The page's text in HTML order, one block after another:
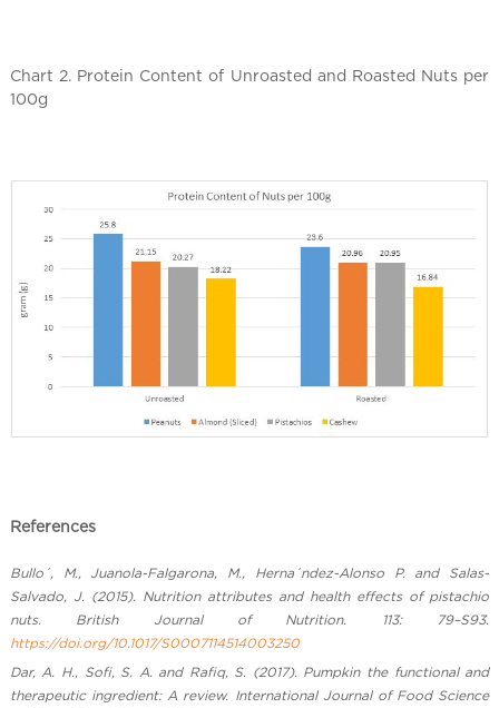
Chart 2. Protein Content of Unroasted and Roasted Nuts per
100g
References
Bullo´, M., Juanola-Falgarona, M., Herna´ndez-Alonso P. and Salas-
Salvado, J. (2015). Nutrition attributes and health effects of pistachio
nuts. British Journal of Nutrition. 113: 79–S93.
https://doi.org/10.1017/S0007114514003250
Dar, A. H., Sofi, S. A. and Rafiq, S. (2017). Pumpkin the functional and
therapeutic ingredient: A review. International Journal of Food Science